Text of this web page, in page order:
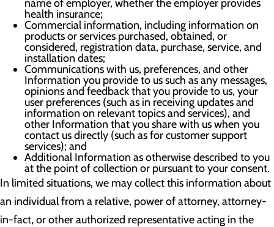
name of employer, whether the employer provides
health insurance;
Commercial information, including information on
products or services purchased, obtained, or
considered, registration data, purchase, service, and
installation dates;
Communications with us, preferences, and other
Information you provide to us such as any messages,
opinions and feedback that you provide to us, your
user preferences (such as in receiving updates and
information on relevant topics and services), and
other Information that you share with us when you
contact us directly (such as for customer support
services); and
Additional Information as otherwise described to you
at the point of collection or pursuant to your consent.
In limited situations, we may collect this information about
an individual from a relative, power of attorney, attorney-
in-fact, or other authorized representative acting in the